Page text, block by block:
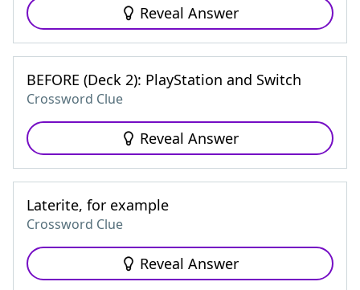
Reveal Answer
BEFORE (Deck 2): PlayStation and Switch
Crossword Clue
Reveal Answer
Laterite, for example
Crossword Clue
Reveal Answer